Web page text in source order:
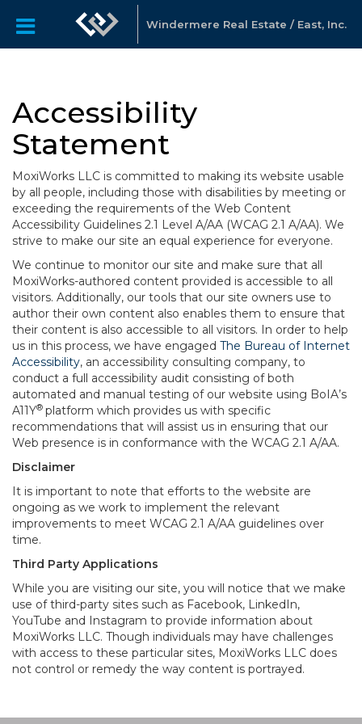
Windermere Real Estate / East, Inc.
Accessibility
Statement
MoxiWorks LLC is committed to making its website usable
by all people, including those with disabilities by meeting or
exceeding the requirements of the Web Content
Accessibility Guidelines 2.1 Level A/AA (WCAG 2.1 A/AA). We
strive to make our site an equal experience for everyone.
We continue to monitor our site and make sure that all
MoxiWorks-authored content provided is accessible to all
visitors. Additionally, our tools that our site owners use to
author their own content also enables them to ensure that
their content is also accessible to all visitors. In order to help
us in this process, we have engaged The Bureau of Internet
Accessibility, an accessibility consulting company, to
conduct a full accessibility audit consisting of both
automated and manual testing of our website using BoIA’s
A11Y® platform which provides us with specific
recommendations that will assist us in ensuring that our
Web presence is in conformance with the WCAG 2.1 A/AA.
Disclaimer
It is important to note that efforts to the website are
ongoing as we work to implement the relevant
improvements to meet WCAG 2.1 A/AA guidelines over
time.
Third Party Applications
While you are visiting our site, you will notice that we make
use of third-party sites such as Facebook, LinkedIn,
YouTube and Instagram to provide information about
MoxiWorks LLC. Though individuals may have challenges
with access to these particular sites, MoxiWorks LLC does
not control or remedy the way content is portrayed.